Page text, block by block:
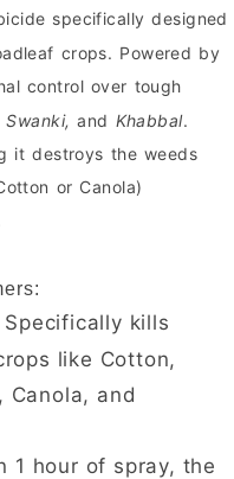
specifically designed
crops. Powered by
control over tough
and Khabbal.
it destroys the weeds
or Canola)
Specifically kills
like Cotton,
Canola, and
1 hour of spray, the